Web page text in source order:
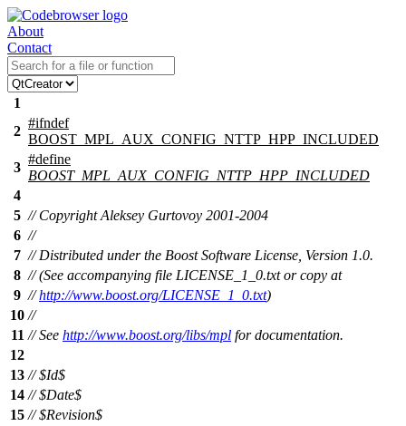
About
Contact
1
2
#ifndef
BOOST_MPL_AUX_CONFIG_NTTP_HPP_INCLUDED
3
#define
BOOST_MPL_AUX_CONFIG_NTTP_HPP_INCLUDED
4
5 // Copyright Aleksey Gurtovoy 2001-2004
6 //
7 // Distributed under the Boost Software License, Version 1.0.
8 // (See accompanying file LICENSE_1_0.txt or copy at
9 //http://www.boost.org/LICENSE_1_0.txt)
10 //
11 // See http://www.boost.org/libs/mpl for documentation.
12
13 // $Id$
14 // $Date$
15 // $Revision$